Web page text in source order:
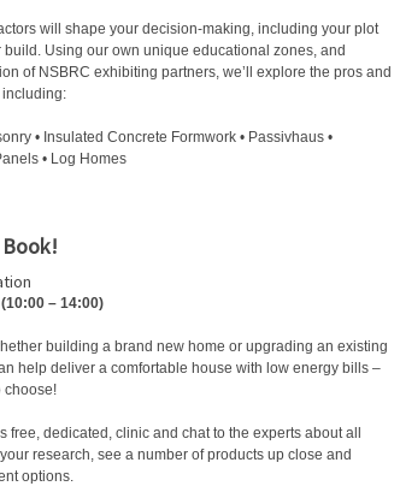
will shape your decision-making, including your plot
Using our own unique educational zones, and
of NSBRC exhibiting partners, we’ll explore the pros and
including:
• Insulated Concrete Formwork • Passivhaus •
• Log Homes
– 14:00)
building a brand new home or upgrading an existing
help deliver a comfortable house with low energy bills –
choose!
free, dedicated, clinic and chat to the experts about all
research, see a number of products up close and
options.